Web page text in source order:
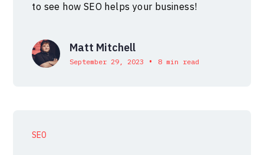
to see how SEO helps your business!
Matt Mitchell
September 29, 2023 • 8 min read
SEO